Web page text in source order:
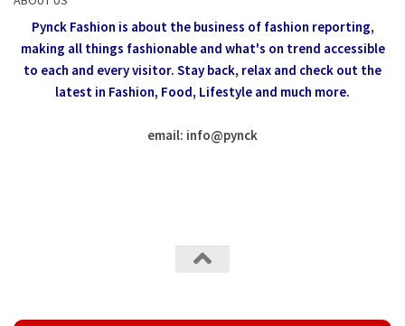
Pynck Fashion is about the business of fashion reporting,
making all things fashionable and what's on trend accessible
to each and every visitor. Stay back, relax and check out the
latest in Fashion, Food, Lifestyle and much more.
email: info@pynck